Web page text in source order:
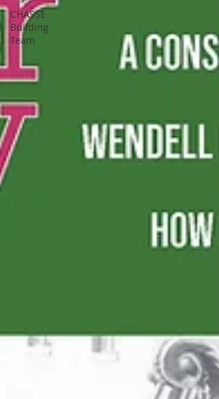
CHASSE
Building
Team